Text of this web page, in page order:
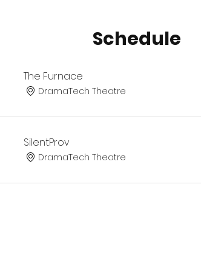
Schedule
The Furnace
DramaTech Theatre
SilentProv
DramaTech Theatre